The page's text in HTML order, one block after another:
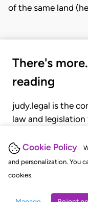
Cookie Policy
and personalization. You
cookies.
of the same land
There's
reading
judy.legal is the
law and legislation
judgments,